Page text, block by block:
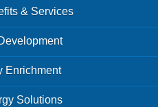
& Services
Enrichment
Solutions